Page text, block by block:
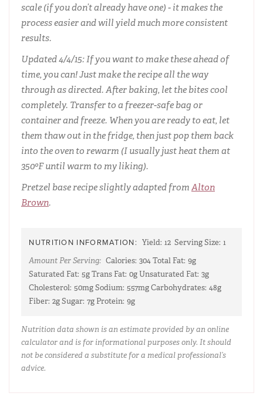
scale (if you don’t already have one) - it makes the
process easier and will yield much more consistent
results.
Updated 4/4/15: If you want to make these ahead of
time, you can! Just make the recipe all the way
through as directed. After baking, let the bites cool
completely. Transfer to a freezer-safe bag or
container and freeze. When you are ready to eat, let
them thaw out in the fridge, then just pop them back
into the oven to rewarm (I usually just heat them at
350ºF until warm to my liking).
Pretzel base recipe slightly adapted from Alton
Brown.
NUTRITION INFORMATION: Yield: 12 Serving Size: 1
Amount Per Serving: Calories: 304Total Fat: 9g
Saturated Fat: 5gTrans Fat: 0gUnsaturated Fat: 3g
Cholesterol: 50mgSodium: 557mgCarbohydrates: 48g
Fiber: 2gSugar: 7g Protein: 9g
Nutrition data shown is an estimate provided by an online
calculator and is for informational purposes only. It should
not be considered a substitute for a medical professional’s
advice.